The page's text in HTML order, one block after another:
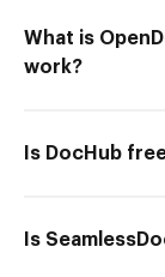
What is
work?
Is DocHub
Is